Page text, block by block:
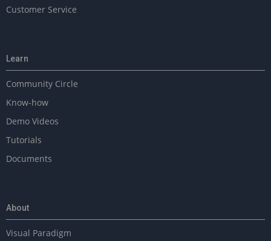
Customer Service
Learn
Community Circle
Know-how
Demo Videos
Tutorials
Documents
About
Visual Paradigm